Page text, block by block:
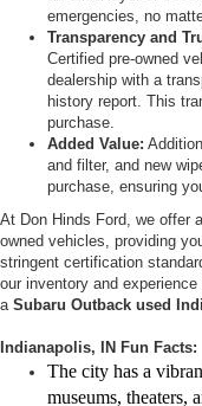
emergencies, no
Transparency and
Certified pre-owned
dealership with a
history report. This
purchase.
Added Value:
and filter, and new
purchase, ensuring
At Don Hinds Ford, we offer
owned vehicles, providing
stringent certification
our inventory and
a Subaru Outback used
Indianapolis, IN Fun Facts:
The city has a
museums, theaters,